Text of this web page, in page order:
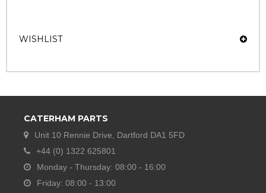
WISHLIST
CATERHAM PARTS
Unit 10 Rennie Drive, Dartford DA1 5FD
+44 (0) 1322 625801
Monday - Thursday: 08:00 - 16:00
Friday: 08:00 - 13:00